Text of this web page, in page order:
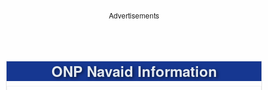
Advertisements
ONP Navaid Information